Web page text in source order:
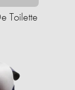
Toilette